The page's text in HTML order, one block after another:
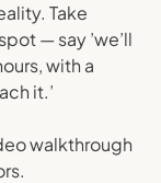
Take
— say ’we’ll
with a
it.’
walkthrough